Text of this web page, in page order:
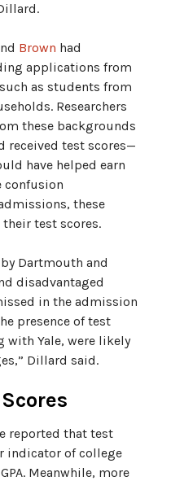
Brown had
applications from
as students from
Researchers
these backgrounds
received test scores—
have helped earn
confusion
these
test scores.
Dartmouth and
disadvantaged
in the admission
presence of test
with Yale, were likely
Dillard said.
reported that test
indicator of college
Meanwhile, more